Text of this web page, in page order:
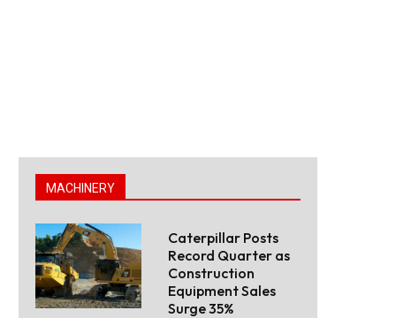
MACHINERY
Caterpillar Posts
Record Quarter as
Construction
Equipment Sales
Surge 35%